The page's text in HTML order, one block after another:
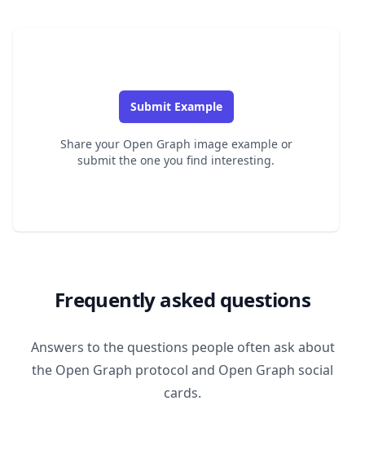
Submit Example
Share your Open Graph image example or
submit the one you find interesting.
Frequently asked questions
Answers to the questions people often ask about
the Open Graph protocol and Open Graph social
cards.